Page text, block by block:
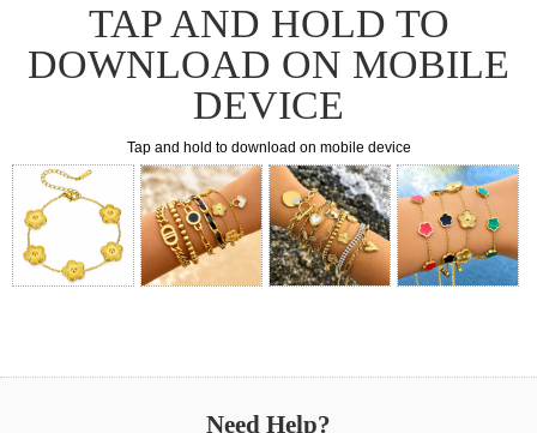
TAP AND HOLD TO
DOWNLOAD ON MOBILE
DEVICE
Tap and hold to download on mobile device
Need Help?